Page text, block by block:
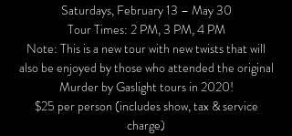
Saturdays, February 13 – May 30
Tour Times: 2 PM, 3 PM, 4 PM
Note: This is a new tour with new twists that will
also be enjoyed by those who attended the original
Murder by Gaslight tours in 2020!
$25 per person (includes show, tax & service
charge)